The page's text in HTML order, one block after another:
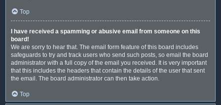
Top
I have received a spamming or abusive email from someone on this
board!
We are sorry to hear that. The email form feature of this board includes
safeguards to try and track users who send such posts, so email the board
administrator with a full copy of the email you received. It is very important
that this includes the headers that contain the details of the user that sent
the email. The board administrator can then take action.
Top